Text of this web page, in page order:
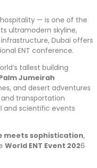
— is one of the
ultramodern skyline,
Dubai offers
ENT conference.
tallest building
Jumeirah
and desert adventures
transportation
and scientific events
meets sophistication,
World ENT Event 2026